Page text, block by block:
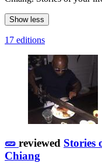
Show less
17 editions
🥒 reviewed Stories
Chiang